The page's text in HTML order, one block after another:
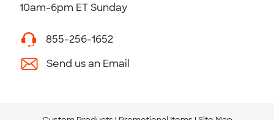
10am-6pm ET Sunday
855-256-1652
Send us an Email